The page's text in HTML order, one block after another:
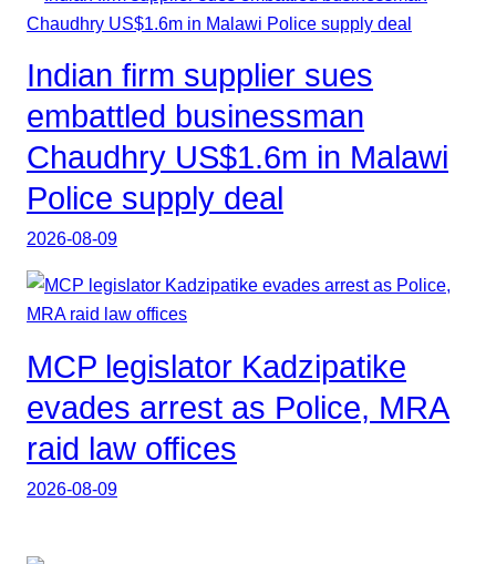
Indian firm supplier sues
embattled businessman
Chaudhry US$1.6m in Malawi
Police supply deal
2026-08-09
MCP legislator Kadzipatike
evades arrest as Police, MRA
raid law offices
2026-08-09